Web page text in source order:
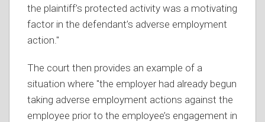
the plaintiff’s protected activity was a motivating
factor in the defendant’s adverse employment
action."
The court then provides an example of a
situation where "the employer had already begun
taking adverse employment actions against the
employee prior to the employee’s engagement in